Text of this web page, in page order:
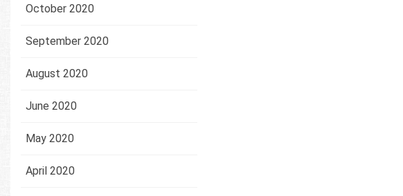
October 2020
September 2020
August 2020
June 2020
May 2020
April 2020